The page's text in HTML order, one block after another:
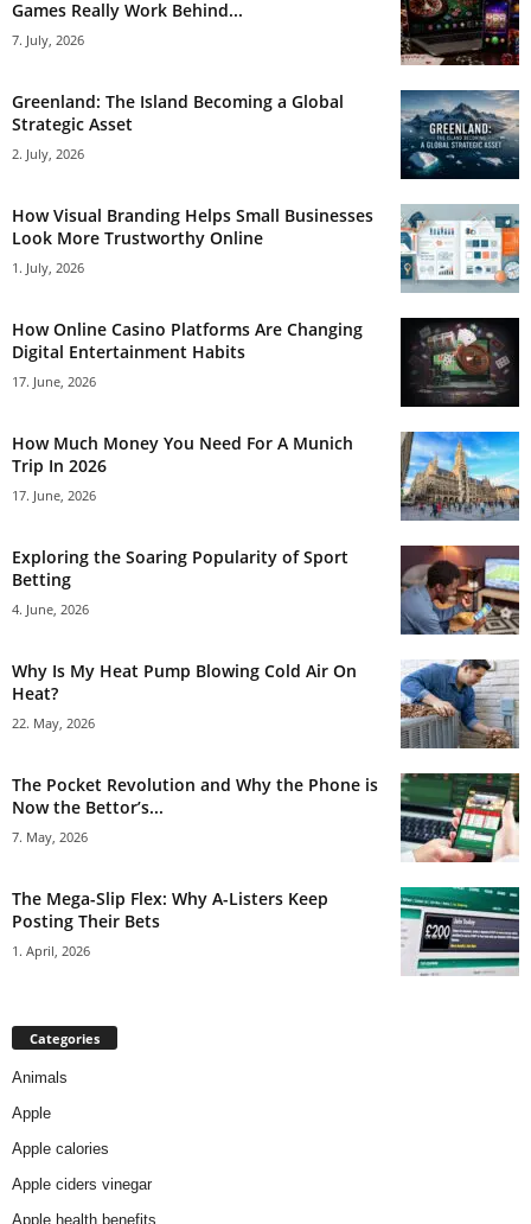
Games Really Work Behind...
7. July, 2026
Greenland: The Island Becoming a Global
Strategic Asset
2. July, 2026
How Visual Branding Helps Small Businesses
Look More Trustworthy Online
1. July, 2026
How Online Casino Platforms Are Changing
Digital Entertainment Habits
17. June, 2026
How Much Money You Need For A Munich
Trip In 2026
17. June, 2026
Exploring the Soaring Popularity of Sport
Betting
4. June, 2026
Why Is My Heat Pump Blowing Cold Air On
Heat?
22. May, 2026
The Pocket Revolution and Why the Phone is
Now the Bettor’s...
7. May, 2026
The Mega-Slip Flex: Why A-Listers Keep
Posting Their Bets
1. April, 2026
Categories
Animals
Apple
Apple calories
Apple ciders vinegar
Apple health benefits